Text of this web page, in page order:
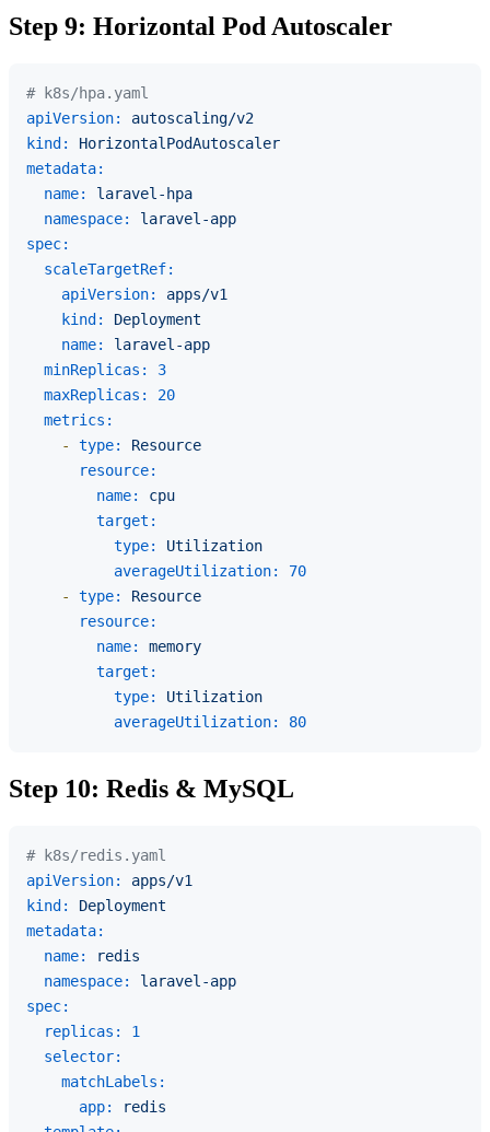
Step 9: Horizontal Pod Autoscaler
# k8s/hpa.yaml
apiVersion:
autoscaling/v2
kind:
HorizontalPodAutoscaler
metadata:
name:
laravel-hpa
namespace:
laravel-app
spec:
scaleTargetRef:
apiVersion:
apps/v1
kind:
Deployment
name:
laravel-app
minReplicas:
3
maxReplicas:
20
metrics:
-
type:
Resource
resource:
name:
cpu
target:
type:
Utilization
averageUtilization:
70
-
type:
Resource
resource:
name:
memory
target:
type:
Utilization
averageUtilization:
80
Step 10: Redis & MySQL
# k8s/redis.yaml
apiVersion:
apps/v1
kind:
Deployment
metadata:
name:
redis
namespace:
laravel-app
spec:
replicas:
1
selector:
matchLabels:
app:
redis